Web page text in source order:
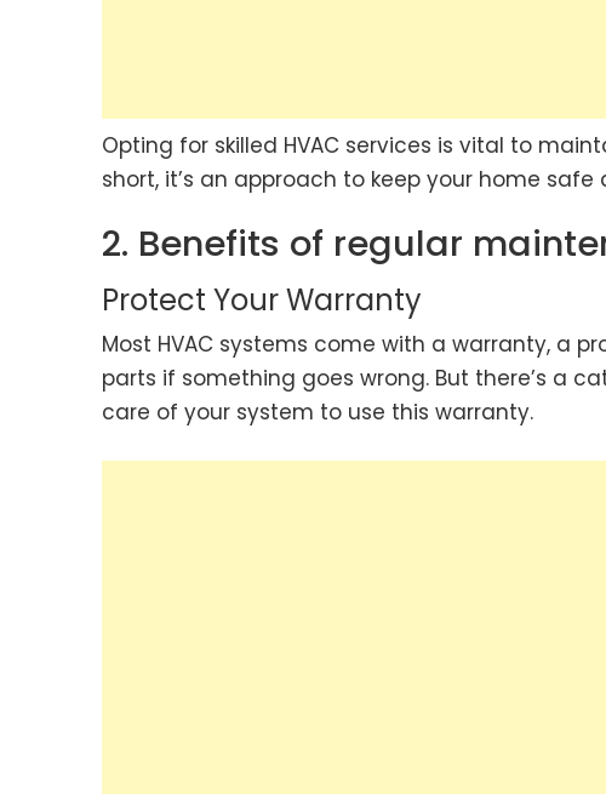
Opting for skilled HVAC services is vital to
short, it’s an approach to keep your home
2. Benefits of regular
Protect Your Warranty
Most HVAC systems come with a warranty, a
parts if something goes wrong. But there’s a
care of your system to use this warranty.